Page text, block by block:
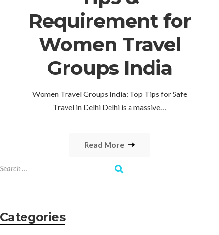
Requirement for
Women Travel
Groups India
Women Travel Groups India: Top Tips for Safe
Travel in Delhi Delhi is a massive…
Read More
Categories